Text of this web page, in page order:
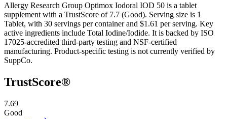
Allergy Research Group Optimox Iodoral IOD 50 is a tablet
supplement with a TrustScore of 7.7 (Good). Serving size is 1
Tablet, with 30 servings per container and $1.61 per serving. Key
active ingredients include Total Iodine/Iodide. It is backed by ISO
17025-accredited third-party testing and NSF-certified
manufacturing. Product-specific testing is not currently verified by
SuppCo.
TrustScore®
7.69
Good